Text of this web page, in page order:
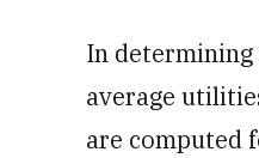
In
average
are computed